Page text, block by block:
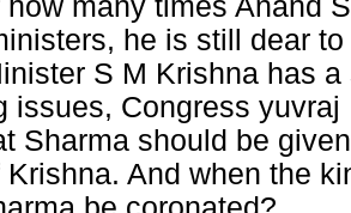
he is still dear
S M Krishna has
issues, Congress
Sharma should be
Krishna. And when the